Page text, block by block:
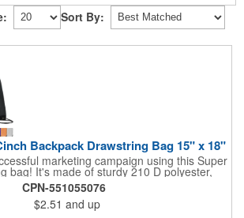
Sort By:
Backpack Drawstring Bag 15" x 18"
marketing campaign using this Super
bag! It's made of sturdy 210 D polyester,
corners, and measures 15" x 18", leaving a
room for school supplies, workout gear and
colors to choose from, your customers
CPN-551055076
$2.51 and up